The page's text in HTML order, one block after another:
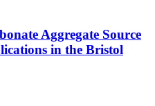
Aggregate Source
in the Bristol